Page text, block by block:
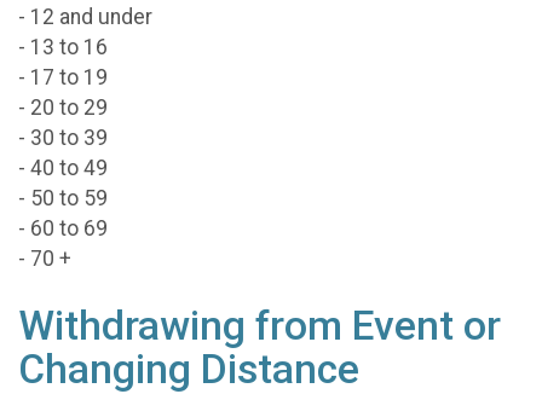
- 12 and under
- 13 to 16
- 17 to 19
- 20 to 29
- 30 to 39
- 40 to 49
- 50 to 59
- 60 to 69
- 70 +
Withdrawing from Event or
Changing Distance